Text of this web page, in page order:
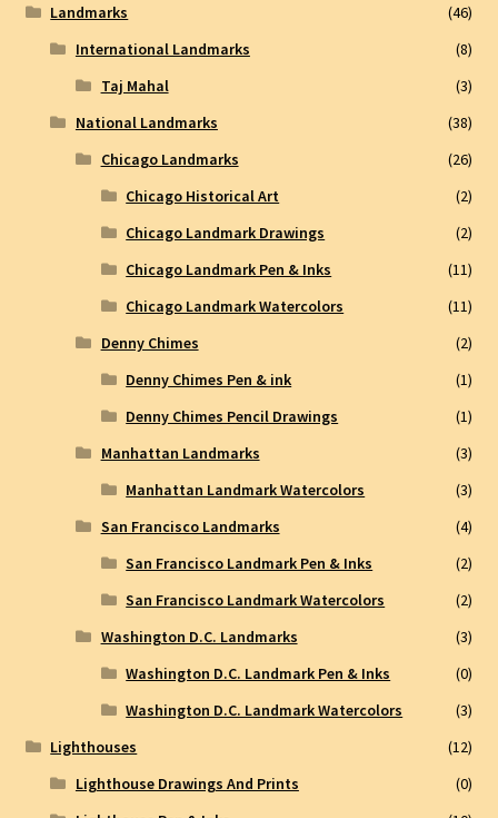
Landmarks
(46)
International Landmarks
(8)
Taj Mahal
(3)
National Landmarks
(38)
Chicago Landmarks
(26)
Chicago Historical Art
(2)
Chicago Landmark Drawings
(2)
Chicago Landmark Pen & Inks
(11)
Chicago Landmark Watercolors
(11)
Denny Chimes
(2)
Denny Chimes Pen & ink
(1)
Denny Chimes Pencil Drawings
(1)
Manhattan Landmarks
(3)
Manhattan Landmark Watercolors
(3)
San Francisco Landmarks
(4)
San Francisco Landmark Pen & Inks
(2)
San Francisco Landmark Watercolors
(2)
Washington D.C. Landmarks
(3)
Washington D.C. Landmark Pen & Inks
(0)
Washington D.C. Landmark Watercolors
(3)
Lighthouses
(12)
Lighthouse Drawings And Prints
(0)